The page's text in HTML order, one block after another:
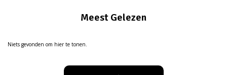
Meest Gelezen
Niets gevonden om hier te tonen.